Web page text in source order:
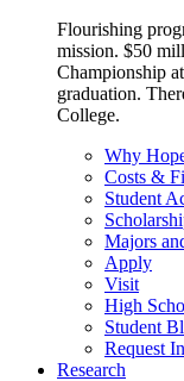
Flourishing
mission. $50
Championship
graduation.
College.
Why
Costs &
Student
Majors
Apply
Visit
High
Student
Request
Research